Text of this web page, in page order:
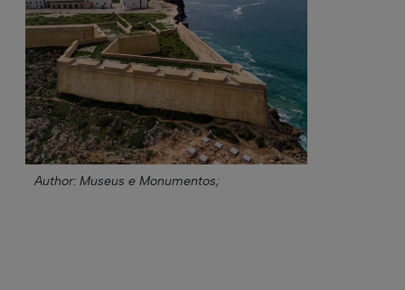
Author: Museus e Monumentos;